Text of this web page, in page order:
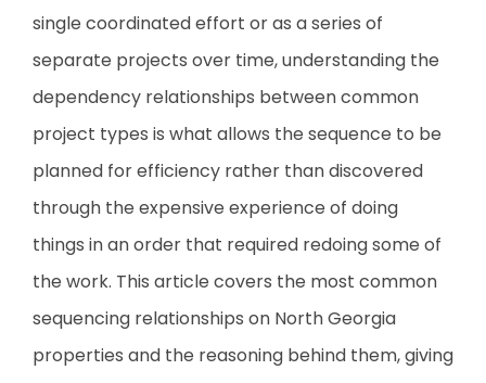
single coordinated effort or as a series of
separate projects over time, understanding the
dependency relationships between common
project types is what allows the sequence to be
planned for efficiency rather than discovered
through the expensive experience of doing
things in an order that required redoing some of
the work. This article covers the most common
sequencing relationships on North Georgia
properties and the reasoning behind them, giving